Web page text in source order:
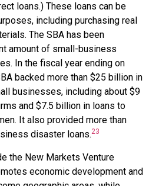
loans.) These loans can be
including purchasing real
The SBA has been
amount of small-business
In the fiscal year ending on
backed more than $25 billion in
businesses, including about $9
and $7.5 billion in loans to
It also provided more than
disaster loans.23
the New Markets Venture
economic development and